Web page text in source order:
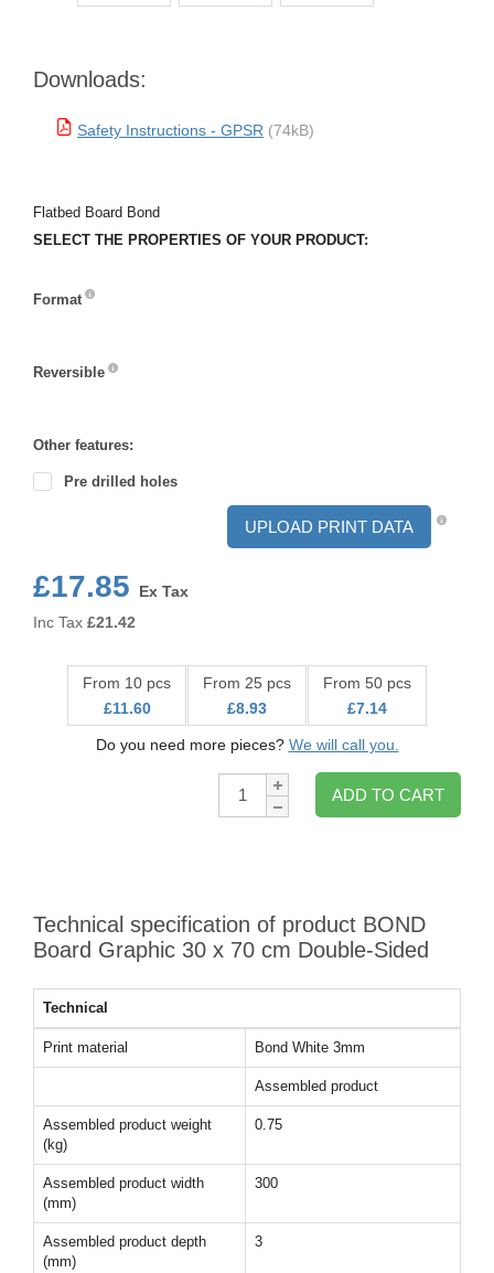
Downloads:
Safety Instructions - GPSR (74kB)
Flatbed Board Bond
SELECT THE PROPERTIES OF YOUR PRODUCT:
Format
Reversible
Other features:
Pre drilled holes
UPLOAD PRINT DATA
£17.85
Ex Tax
Inc Tax £21.42
From 10 pcs
£11.60
From 25 pcs
£8.93
From 50 pcs
£7.14
Do you need more pieces? We will call you.
Qty:
ADD TO CART
Technical specification of product BOND
Board Graphic 30 x 70 cm Double-Sided
Technical
Print material Bond White 3mm
Assembled product
Assembled product weight
(kg)
0.75
Assembled product width
(mm)
300
Assembled product depth
(mm)
3